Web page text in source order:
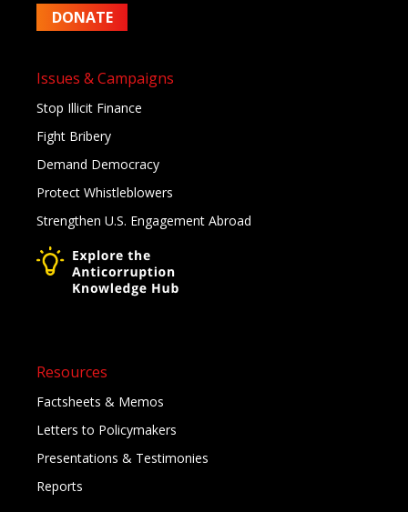
DONATE
Issues & Campaigns
Stop Illicit Finance
Fight Bribery
Demand Democracy
Protect Whistleblowers
Strengthen U.S. Engagement Abroad
Resources
Factsheets & Memos
Letters to Policymakers
Presentations & Testimonies
Reports